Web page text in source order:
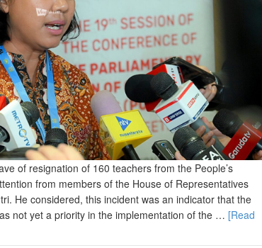
of resignation of 160 teachers from the People’s
from members of the House of Representatives
He considered, this incident was an indicator that the
not yet a priority in the implementation of the … [Read